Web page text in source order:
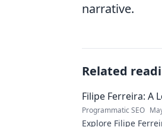
narrative.
Related
Filipe Ferreira: A
Programmatic SEO
Explore Filipe